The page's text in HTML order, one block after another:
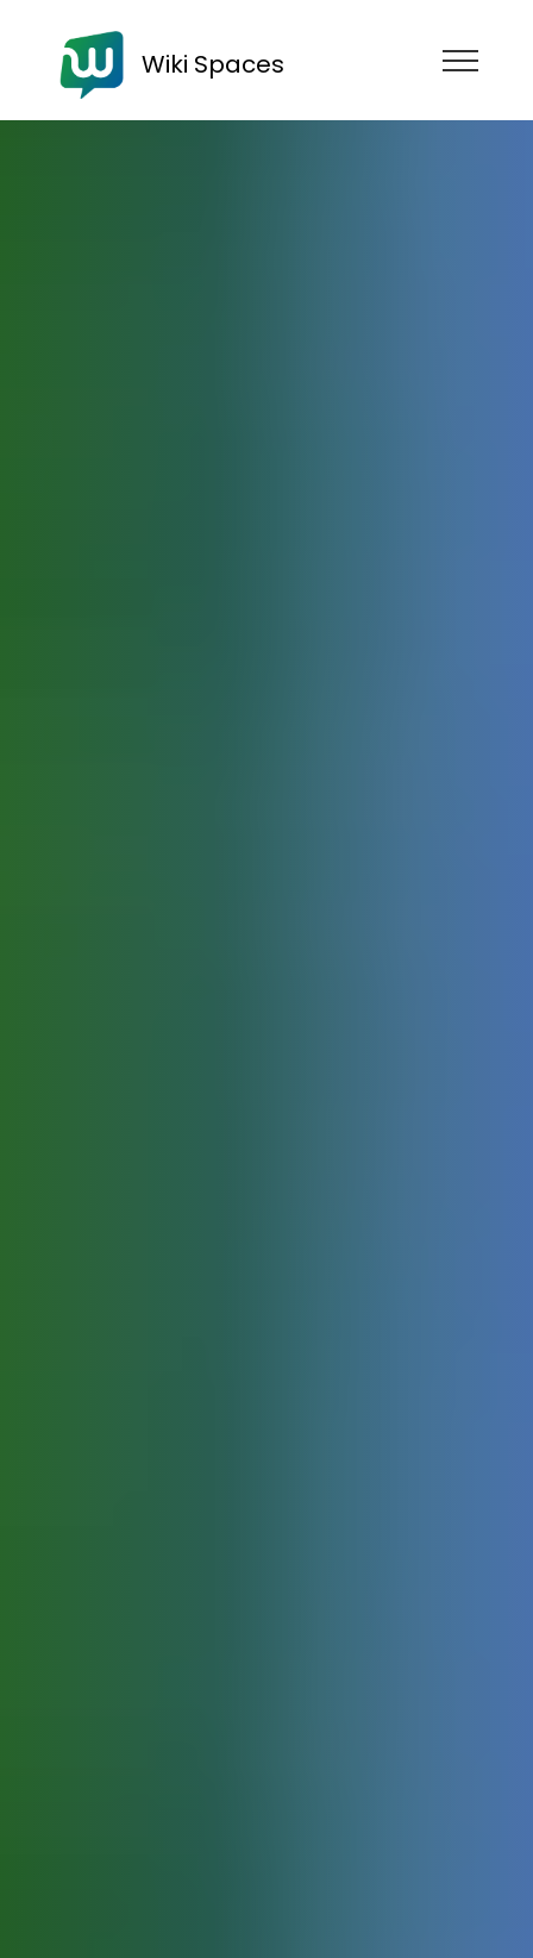
Wiki Spaces